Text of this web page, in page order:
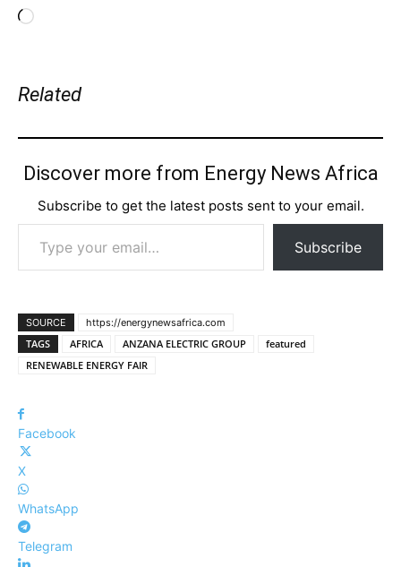
Loading…
Related
Discover more from Energy News Africa
Subscribe to get the latest posts sent to your email.
Type your email…
Subscribe
SOURCE https://energynewsafrica.com
TAGS AFRICA ANZANA ELECTRIC GROUP
featured
RENEWABLE ENERGY FAIR
Facebook
X
WhatsApp
Telegram